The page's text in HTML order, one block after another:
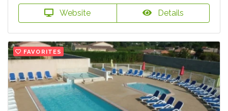
Website Details
FAVORITES